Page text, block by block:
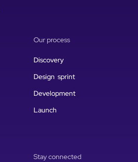
Our process
Discovery
Design sprint
Development
Launch
Stay connected